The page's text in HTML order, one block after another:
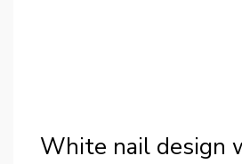
White nail design